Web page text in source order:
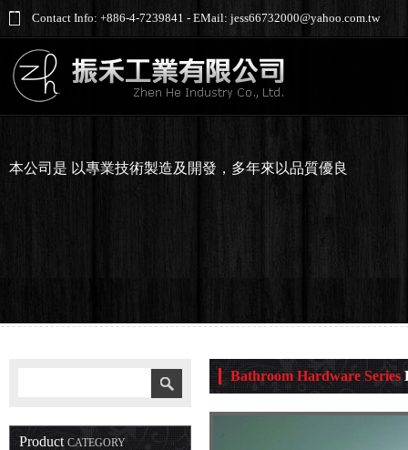
Contact Info: +886-4-7239841 - EMail: jess66732000@yahoo.com.tw
本公司是 以專業技術製造及開發，多年來以品質優良
Product CATEGORY
Bathroom Hardware Series